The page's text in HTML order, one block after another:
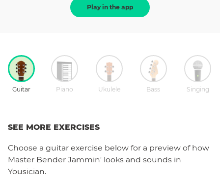
Play in the app
Guitar Piano Ukulele Bass Singing
SEE MORE EXERCISES
Choose a guitar exercise below for a preview of how
Master Bender Jammin' looks and sounds in
Yousician.